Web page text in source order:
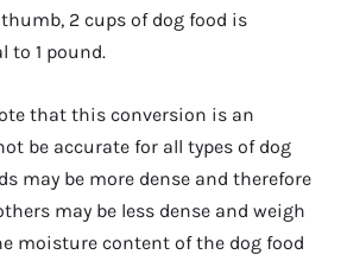
2 cups of dog food is
to 1 pound.
that this conversion is an
be accurate for all types of dog
may be more dense and therefore
may be less dense and weigh
moisture content of the dog food